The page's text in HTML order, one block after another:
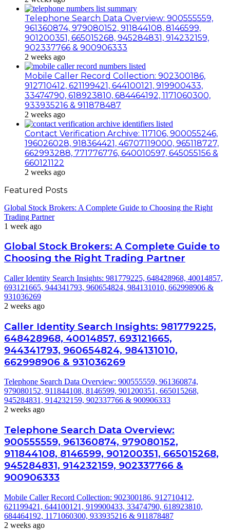
Telephone Search Data Overview: 900555559,
961360874, 979080152, 911844108, 8146599,
901200351, 665015268, 945284831, 914232159,
902337766 & 900906333
2 weeks ago
Mobile Caller Record Collection: 902300186,
912710412, 621199421, 644100121, 919900433,
33474790, 618923810, 684464192, 1171060300,
933935216 & 911878487
2 weeks ago
Contact Verification Archive: 117106, 900055246,
196026028, 918364421, 46707119000, 965118727,
662993288, 771776776, 640010597, 645055156 &
660121122
2 weeks ago
Featured Posts
Global Stock Brokers: A Complete Guide to Choosing the Right
Trading Partner
1 week ago
Global Stock Brokers: A Complete Guide to
Choosing the Right Trading Partner
Caller Identity Search Insights: 981779225, 648428968, 40014857,
693121665, 944341793, 960654824, 984131010, 662998906 &
931036269
2 weeks ago
Caller Identity Search Insights: 981779225,
648428968, 40014857, 693121665,
944341793, 960654824, 984131010,
662998906 & 931036269
Telephone Search Data Overview: 900555559, 961360874,
979080152, 911844108, 8146599, 901200351, 665015268,
945284831, 914232159, 902337766 & 900906333
2 weeks ago
Telephone Search Data Overview:
900555559, 961360874, 979080152,
911844108, 8146599, 901200351, 665015268,
945284831, 914232159, 902337766 &
900906333
Mobile Caller Record Collection: 902300186, 912710412,
621199421, 644100121, 919900433, 33474790, 618923810,
684464192, 1171060300, 933935216 & 911878487
2 weeks ago